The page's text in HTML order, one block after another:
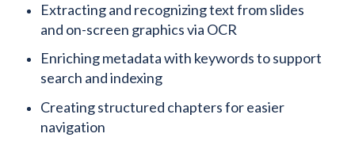
Extracting and recognizing text from slides
and on-screen graphics via OCR
Enriching metadata with keywords to support
search and indexing
Creating structured chapters for easier
navigation